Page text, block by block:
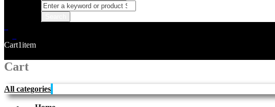
Cart1item
Cart
All categories